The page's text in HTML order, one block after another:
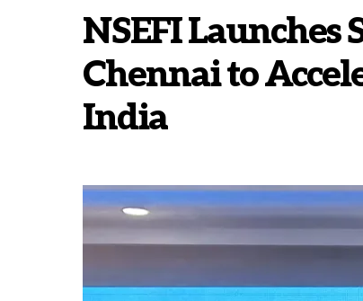
NSEFI
Chennai to
India